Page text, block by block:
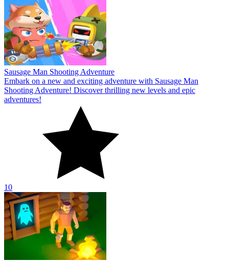
Sausage Man Shooting Adventure
Embark on a new and exciting adventure with Sausage Man
Shooting Adventure! Discover thrilling new levels and epic
adventures!
10